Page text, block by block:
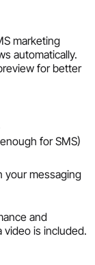
marketing
automatically.
for better
for SMS)
your messaging
and
video is included.